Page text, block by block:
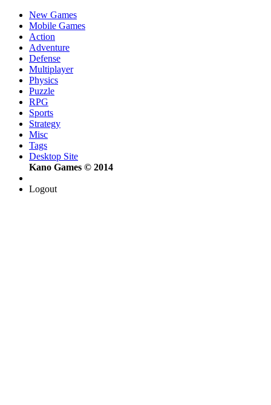
New Games
Mobile Games
Action
Adventure
Defense
Multiplayer
Physics
Puzzle
RPG
Sports
Strategy
Misc
Tags
Desktop Site
Kano Games © 2014
Logout